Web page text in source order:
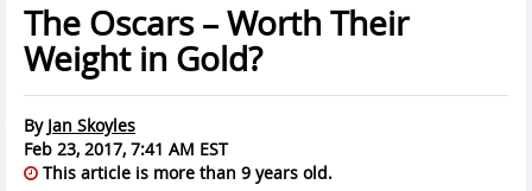
The Oscars – Worth Their
Weight in Gold?
By Jan Skoyles
Feb 23, 2017, 7:41 AM EST
This article is more than 9 years old.